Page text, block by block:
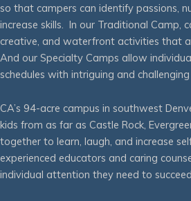
so that campers can identify passions,
increase skills. In our Traditional Camp,
creative, and waterfront activities that
And our Specialty Camps allow
schedules with intriguing and challenging
CA’s 94-acre campus in southwest
kids from as far as Castle Rock,
together to learn, laugh, and increase
experienced educators and caring
individual attention they need to